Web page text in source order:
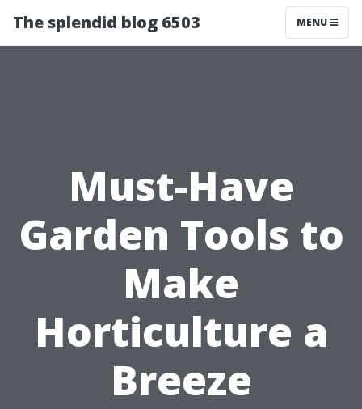
The splendid blog 6503 MENU
Must-Have
Garden Tools to
Make
Horticulture a
Breeze